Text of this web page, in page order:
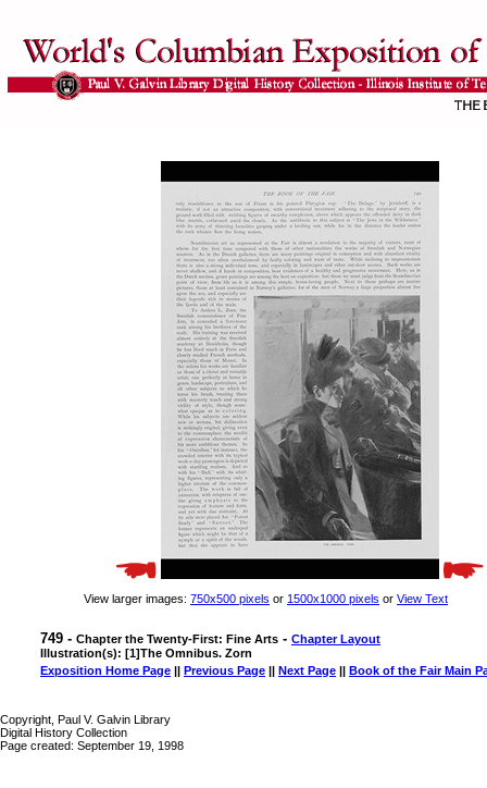
View larger images: 750x500 pixels or 1500x1000 pixels or View Text
749 - Chapter the Twenty-First: Fine Arts - Chapter Layout
Illustration(s): [1]The Omnibus. Zorn
Exposition Home Page || Previous Page || Next Page || Book of the Fair Main
Copyright, Paul V. Galvin Library
Digital History Collection
Page created: September 19, 1998